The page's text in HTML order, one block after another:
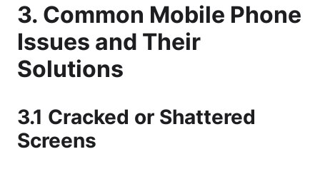
3. Common Mobile Phone
Issues and Their
Solutions
3.1 Cracked or Shattered
Screens